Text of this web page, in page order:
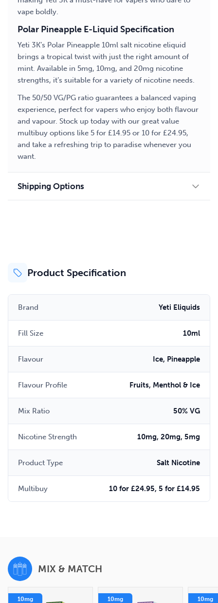
vape boldly.
Polar Pineapple E-Liquid Specification
Yeti 3K’s Polar Pineapple 10ml salt nicotine eliquid
brings a tropical twist with just the right amount of
mint. Available in 5mg, 10mg, and 20mg nicotine
strengths, it’s suitable for a variety of nicotine needs.
The 50/50 VG/PG ratio guarantees a balanced vaping
experience, perfect for vapers who enjoy both flavour
and vapour. Stock up today with our great value
multibuy options like 5 for £14.95 or 10 for £24.95,
and take a refreshing trip to paradise whenever you
want.
Shipping Options
Product Specification
Brand Yeti Eliquids
Fill Size 10ml
Flavour Ice, Pineapple
Flavour Profile Fruits, Menthol & Ice
Mix Ratio 50% VG
Nicotine Strength 10mg, 20mg, 5mg
Product Type Salt Nicotine
Multibuy 10 for £24.95, 5 for £14.95
MIX & MATCH
10mg
10mg
10mg